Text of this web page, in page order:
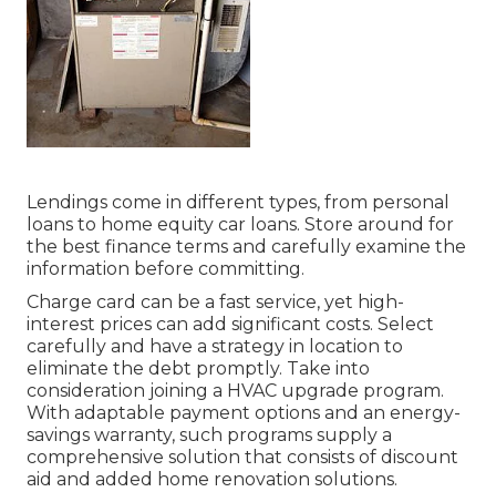
Lendings come in different types, from personal
loans to home equity car loans. Store around for
the best finance terms and carefully examine the
information before committing.
Charge card can be a fast service, yet high-
interest prices can add significant costs. Select
carefully and have a strategy in location to
eliminate the debt promptly. Take into
consideration joining a HVAC upgrade program.
With adaptable payment options and an energy-
savings warranty, such programs supply a
comprehensive solution that consists of discount
aid and added home renovation solutions.